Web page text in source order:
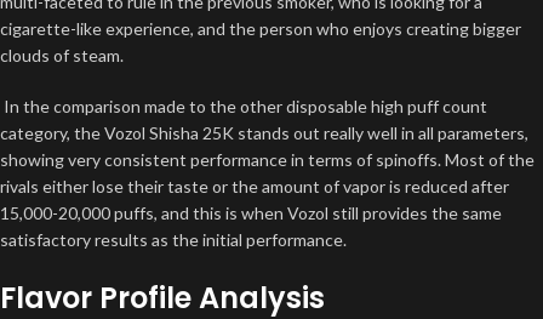
cigarette-like experience, and the person who enjoys creating bigger
clouds of steam.
In the comparison made to the other disposable high puff count
category, the Vozol Shisha 25K stands out really well in all parameters,
showing very consistent performance in terms of spinoffs. Most of the
rivals either lose their taste or the amount of vapor is reduced after
15,000-20,000 puffs, and this is when Vozol still provides the same
satisfactory results as the initial performance.
Flavor Profile Analysis